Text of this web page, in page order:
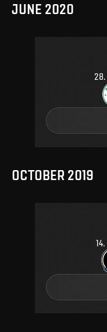
JUNE 2020
28.
OCTOBER 2019
14.